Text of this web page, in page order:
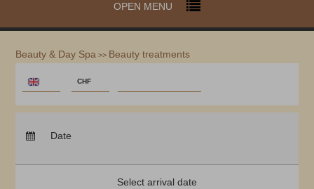
OPEN MENU
Beauty & Day Spa >> Beauty treatments
€
CHF
Departure:
Nights:
Date
Select arrival date